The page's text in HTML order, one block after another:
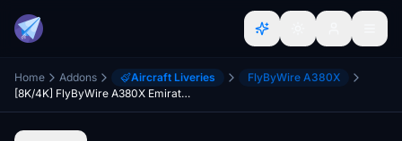
Home Addons Aircraft Liveries
FlyByWire A380X
[8K/4K] FlyByWire A380X Emirates A6-EUH - Grand Slam Tennis